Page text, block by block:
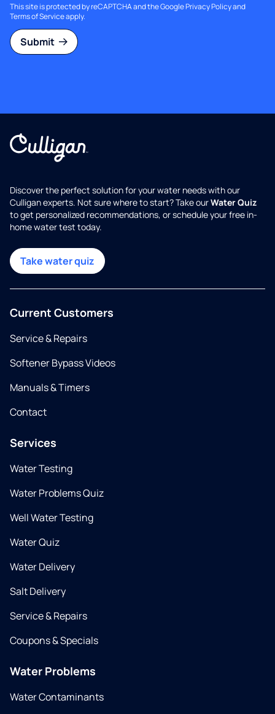
This site is protected by reCAPTCHA and the GooglePrivacy Policyand
Terms of Serviceapply.
Submit
Discover the perfect solution for your water needs with our
Culligan experts. Not sure where to start? Take ourWater Quiz
to get personalized recommendations, or schedule your free in-
home water test today.
Take water quiz
Current Customers
Service & Repairs
Softener Bypass Videos
Manuals & Timers
Contact
Services
Water Testing
Water Problems Quiz
Well Water Testing
Water Quiz
Water Delivery
Salt Delivery
Service & Repairs
Coupons & Specials
Water Problems
Water Contaminants